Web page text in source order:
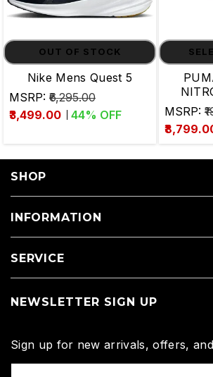
OUT OF STOCK
Nike Mens Quest 5
MSRP: ₹6,295.00
₹3,499.00
44% OFF MSRP:
SHOP
INFORMATION
SERVICE
NEWSLETTER SIGN UP
Sign up for new arrivals, offers,